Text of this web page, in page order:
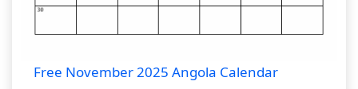
Free November 2025 Angola Calendar